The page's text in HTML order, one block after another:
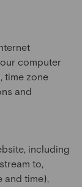
computer
time zone
and
including
to,
and time),